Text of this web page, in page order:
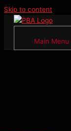
Skip to content
Main Menu